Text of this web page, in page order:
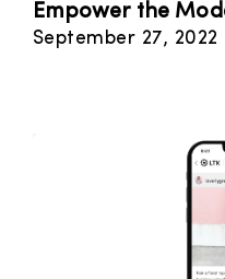
Empower the
September 27, 2022